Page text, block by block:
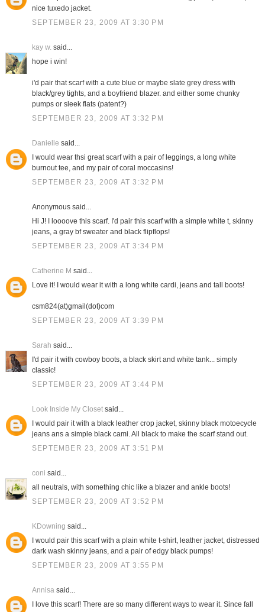
nice tuxedo jacket.
SEPTEMBER 23, 2009 AT 3:30 PM
kay w.said...
hope i win!
i'd pair that scarf with a cute blue or maybe slate grey dress with
black/grey tights, and a boyfriend blazer. and either some chunky
pumps or sleek flats (patent?)
SEPTEMBER 23, 2009 AT 3:32 PM
Danielle said...
I would wear thsi great scarf with a pair of leggings, a long white
burnout tee, and my pair of coral moccasins!
SEPTEMBER 23, 2009 AT 3:32 PM
Anonymous said...
Hi J! I loooove this scarf. I'd pair this scarf with a simple white t, skinny
jeans, a gray bf sweater and black flipflops!
SEPTEMBER 23, 2009 AT 3:34 PM
Catherine M said...
Love it! I would wear it with a long white cardi, jeans and tall boots!
csm824(at)gmail(dot)com
SEPTEMBER 23, 2009 AT 3:39 PM
Sarah said...
I'd pair it with cowboy boots, a black skirt and white tank... simply
classic!
SEPTEMBER 23, 2009 AT 3:44 PM
Look Inside My Closetsaid...
I would pair it with a black leather crop jacket, skinny black motoecycle
jeans ans a simple black cami. All black to make the scarf stand out.
SEPTEMBER 23, 2009 AT 3:51 PM
coni said...
all neutrals, with something chic like a blazer and ankle boots!
SEPTEMBER 23, 2009 AT 3:52 PM
KDowning said...
I would pair this scarf with a plain white t-shirt, leather jacket, distressed
dark wash skinny jeans, and a pair of edgy black pumps!
SEPTEMBER 23, 2009 AT 3:55 PM
Annisasaid...
I love this scarf! There are so many different ways to wear it. Since fall